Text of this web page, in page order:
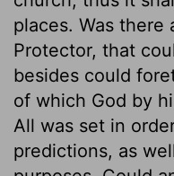
places. Was there
Protector, that
besides could
of which God by
All was set in
predictions, as